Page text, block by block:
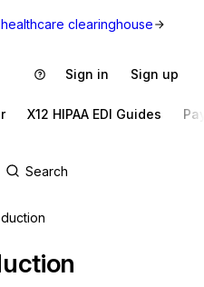
clearinghouse
Sign in Sign up
X12 HIPAA EDI Guides